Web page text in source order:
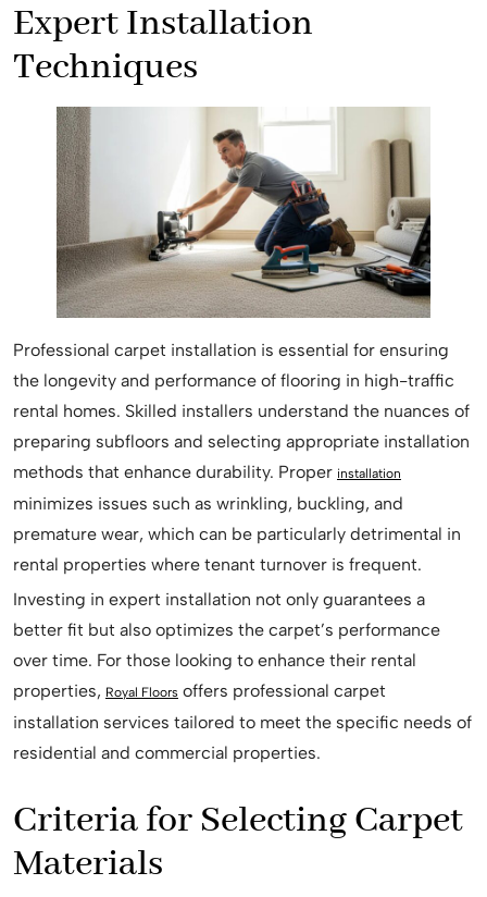
Expert Installation
Techniques
Professional carpet installation is essential for ensuring
the longevity and performance of flooring in high-traffic
rental homes. Skilled installers understand the nuances of
preparing subfloors and selecting appropriate installation
methods that enhance durability. Proper installation
minimizes issues such as wrinkling, buckling, and
premature wear, which can be particularly detrimental in
rental properties where tenant turnover is frequent.
Investing in expert installation not only guarantees a
better fit but also optimizes the carpet’s performance
over time. For those looking to enhance their rental
properties, Royal Floors offers professional carpet
installation services tailored to meet the specific needs of
residential and commercial properties.
Criteria for Selecting Carpet
Materials